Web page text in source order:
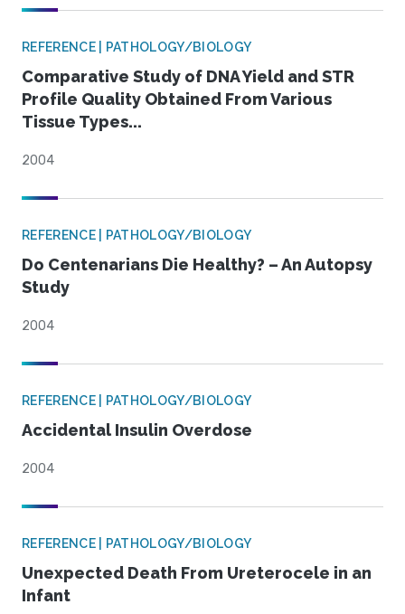
REFERENCE | PATHOLOGY/BIOLOGY
Comparative Study of DNA Yield and STR
Profile Quality Obtained From Various
Tissue Types...
2004
REFERENCE | PATHOLOGY/BIOLOGY
Do Centenarians Die Healthy? – An Autopsy
Study
2004
REFERENCE | PATHOLOGY/BIOLOGY
Accidental Insulin Overdose
2004
REFERENCE | PATHOLOGY/BIOLOGY
Unexpected Death From Ureterocele in an
Infant